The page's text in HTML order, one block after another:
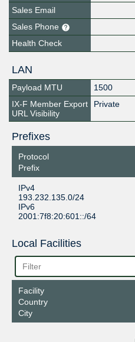
Sales Email
Sales Phone
Health Check
LAN
Payload MTU
1500
IX-F Member Export
URL Visibility
Private
Prefixes
Protocol
Prefix
IPv4
193.232.135.0/24
IPv6
2001:7f8:20:601::/64
Local Facilities
Facility
Country
City